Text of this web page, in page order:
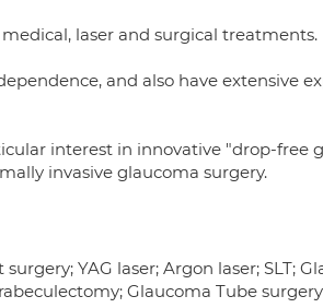
laser and surgical treatments.
and also have extensive
interest in innovative "drop-free
invasive glaucoma surgery.
YAG laser; Argon laser; SLT;
Glaucoma Tube